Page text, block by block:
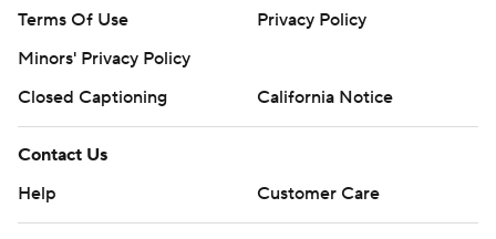
Terms Of Use
Privacy Policy
Minors' Privacy Policy
Closed Captioning
California Notice
Contact Us
Help
Customer Care